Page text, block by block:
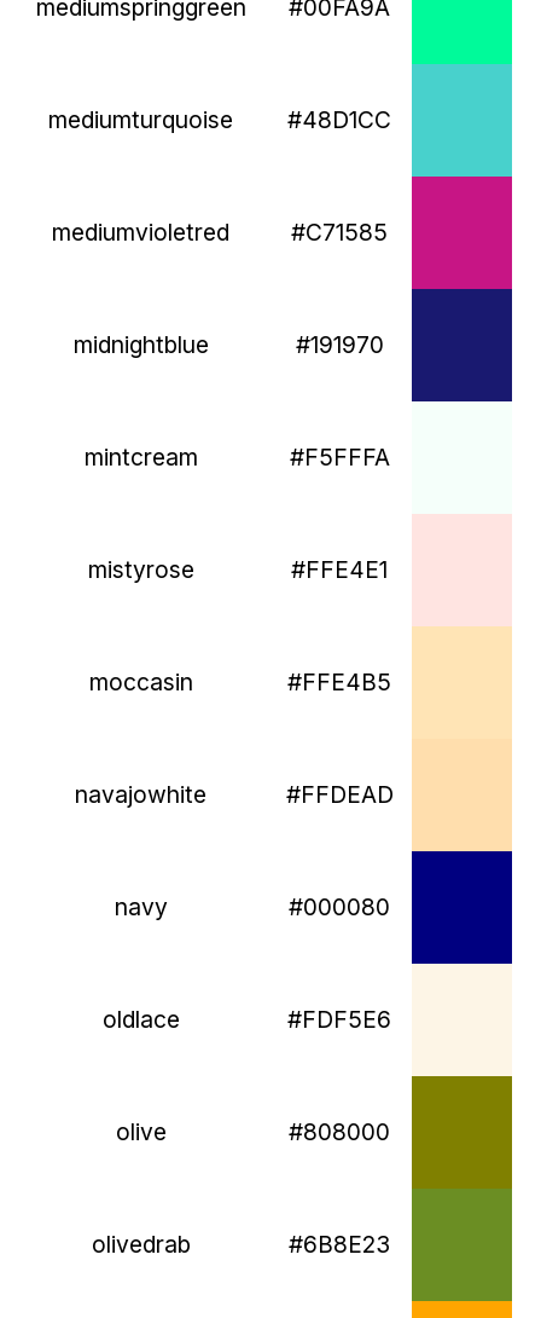
mediumspringgreen #00FA9A
mediumturquoise #48D1CC
mediumvioletred #C71585
midnightblue #191970
mintcream #F5FFFA
mistyrose #FFE4E1
moccasin #FFE4B5
navajowhite #FFDEAD
navy #000080
oldlace #FDF5E6
olive #808000
olivedrab #6B8E23